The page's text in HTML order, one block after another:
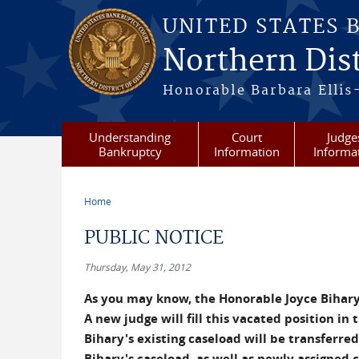
Skip to main content
UNITED STATES
Northern
Honorable Barbara
Understanding
Bankruptcy
Court
Information
Home
PUBLIC NOTICE
Thursday, May 31, 2012
As you may know, the Honorable Joyce
A new judge will fill this vacated position in
Bihary's existing caseload will be